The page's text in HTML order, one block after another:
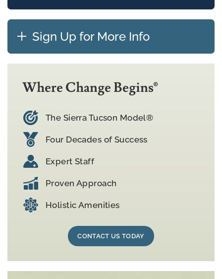
Sign Up for More Info
Where Change Begins®
The Sierra Tucson Model®
Four Decades of Success
Expert Staff
Proven Approach
Holistic Amenities
CONTACT US TODAY